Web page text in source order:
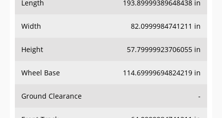
Length 193.89999389648438 in
Width 82.0999984741211 in
Height 57.79999923706055 in
Wheel Base 114.69999694824219 in
Ground Clearance -